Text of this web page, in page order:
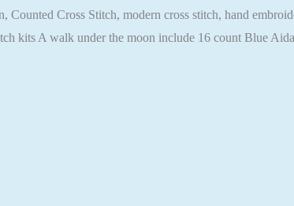
Cross Stitch, modern cross stitch, hand
kits A walk under the moon include 16 count Blue